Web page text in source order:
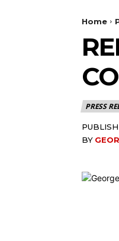
Home
PRESS
BY